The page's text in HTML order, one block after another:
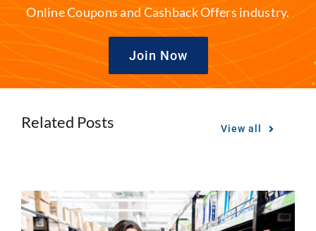
Online Coupons and Cashback Offers industry.
Join Now
Related Posts View all